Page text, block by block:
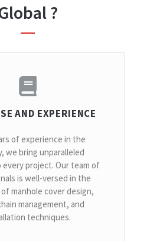
?
AND EXPERIENCE
of experience in the
we bring unparalleled
project. Our team of
is well-versed in the
manhole cover design,
management, and
techniques.